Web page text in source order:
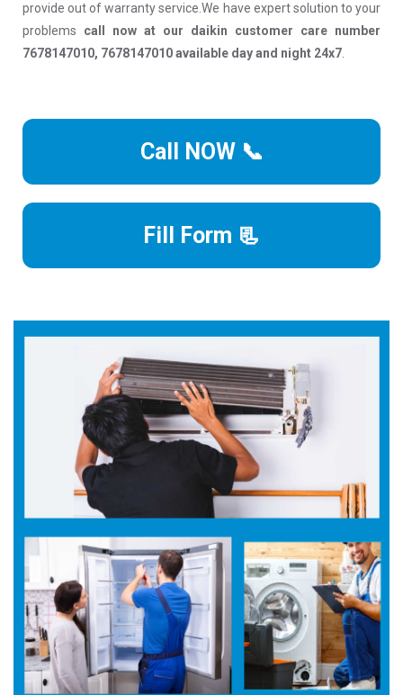
provide out of warranty service.We have expert solution to your
problems call now at our daikin customer care number
7678147010, 7678147010 available day and night 24x7
Call NOW 📞
Fill Form 📃